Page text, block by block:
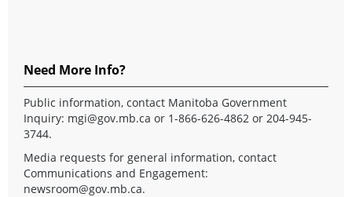
Need More Info?
Public information, contact Manitoba Government
Inquiry: mgi@gov.mb.ca or 1-866-626-4862 or 204-945-
3744.
Media requests for general information, contact
Communications and Engagement:
newsroom@gov.mb.ca.